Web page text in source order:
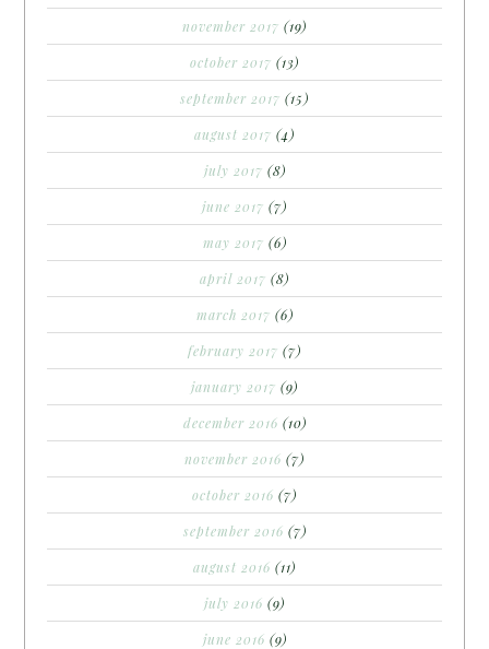
november 2017 (19)
october 2017 (13)
september 2017 (15)
august 2017 (4)
july 2017 (8)
june 2017 (7)
may 2017 (6)
april 2017 (8)
march 2017 (6)
february 2017 (7)
january 2017 (9)
december 2016 (10)
november 2016 (7)
october 2016 (7)
september 2016 (7)
august 2016 (11)
july 2016 (9)
june 2016 (9)